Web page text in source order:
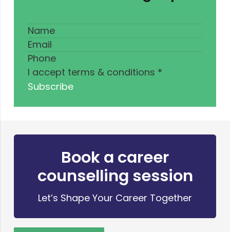
I accept terms & conditions *
Subscribe
Book a career
counselling session
Let’s Shape Your Career Together